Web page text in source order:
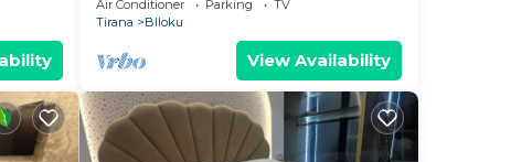
Air Conditioner Parking
TV
Tirana
Blloku
View Availability